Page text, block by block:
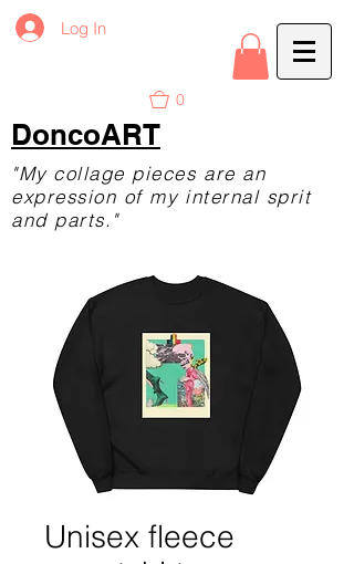
Log In
0
DoncoART
"My collage pieces are an
expression of my internal sprit
and parts."
Unisex fleece